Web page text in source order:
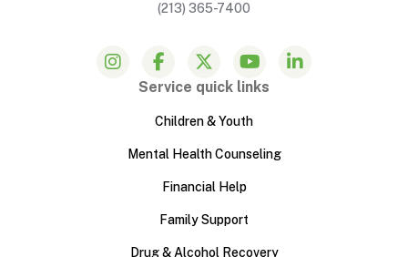
(213) 365-7400
Service quick links
Children & Youth
Mental Health Counseling
Financial Help
Family Support
Drug & Alcohol Recovery